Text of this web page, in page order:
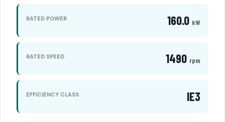
RATED POWER 160.0 kW
RATED SPEED 1490 rpm
EFFICIENCY CLASS IE3